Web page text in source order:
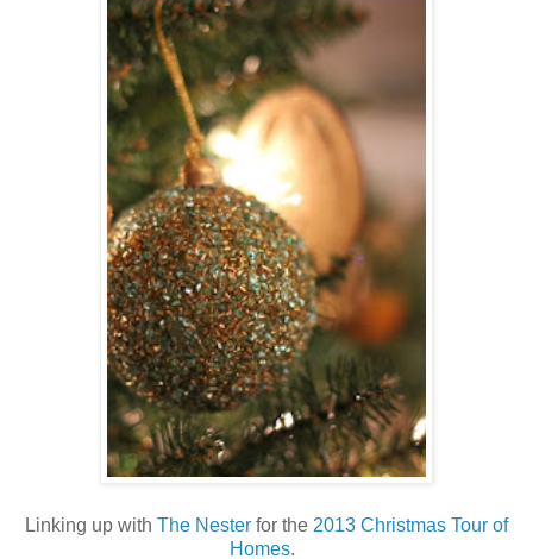
Linking up with The Nester for the 2013 Christmas Tour of
Homes.